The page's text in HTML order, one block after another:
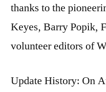
thanks to the
Keyes, Barry Popik,
volunteer editors of
Update History: On